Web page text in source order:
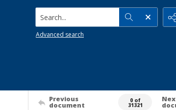
Search...
Advanced search
Previous
document
0 of
31321